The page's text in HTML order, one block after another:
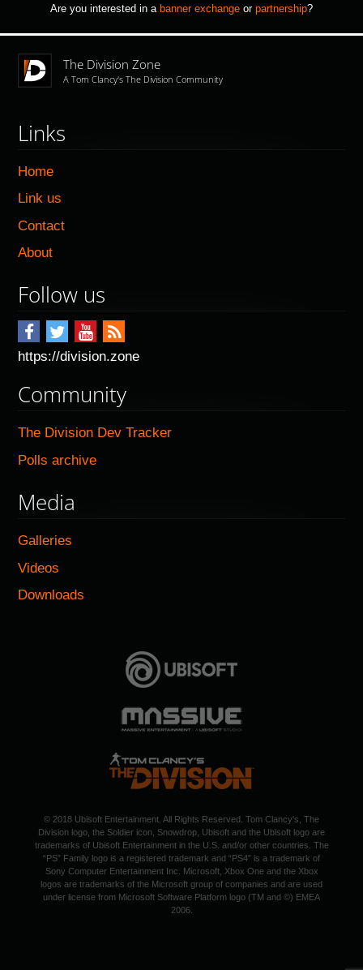
Are you interested in a banner exchange or partnership?
The Division Zone
A Tom Clancy's The Division Community
Links
Home
Link us
Contact
About
Follow us
https://division.zone
Community
The Division Dev Tracker
Polls archive
Media
Galleries
Videos
Downloads
© 2018 Ubisoft Entertainment. All Rights Reserved. Tom Clancy's, The
Division logo, the Soldier icon, Snowdrop, Ubisoft and the Ubisoft logo are
trademarks of Ubisoft Entertainment in the U.S. and/or other countries. The
“PS” Family logo is a registered trademark and “PS4” is a trademark of
Sony Computer Entertainment Inc. Microsoft, Xbox One and the Xbox
logos are trademarks of the Microsoft group of companies and are used
under license from Microsoft Software Platform logo (TM and ©) EMEA
2006.